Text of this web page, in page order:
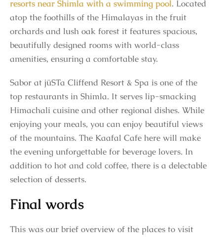
resorts near Shimla with a swimming pool. Located
atop the foothills of the Himalayas in the fruit
orchards and lush oak forest it features spacious,
beautifully designed rooms with world-class
amenities, ensuring a comfortable stay.
Sabor at jüSTa Cliffend Resort & Spa is one of the
top restaurants in Shimla. It serves lip-smacking
Himachali cuisine and other regional dishes. While
enjoying your meals, you can enjoy beautiful views
of the mountains. The Kaafal Cafe here will make
the evening unforgettable for beverage lovers. In
addition to hot and cold coffee, there is a delectable
selection of desserts.
Final words
This was our brief overview of the places to visit